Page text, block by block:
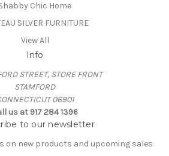
Chic Home
SILVER FURNITURE
View All
Info
STREET, STORE FRONT
STAMFORD
06901
us at 917 284 1396
to our newsletter
on new products and upcoming sales